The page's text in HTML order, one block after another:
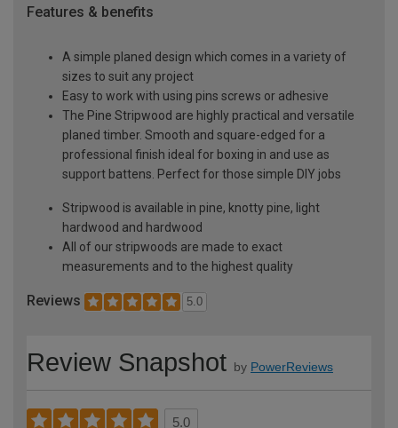
Features & benefits
A simple planed design which comes in a variety of
sizes to suit any project
Easy to work with using pins screws or adhesive
The Pine Stripwood are highly practical and versatile
planed timber. Smooth and square-edged for a
professional finish ideal for boxing in and use as
support battens. Perfect for those simple DIY jobs
Stripwood is available in pine, knotty pine, light
hardwood and hardwood
All of our stripwoods are made to exact
measurements and to the highest quality
Reviews 5.0
Review Snapshot by PowerReviews
5.0